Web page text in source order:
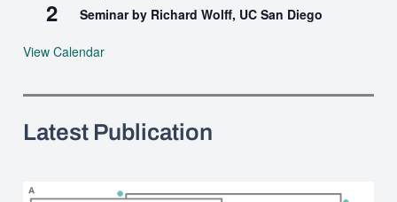
2 Seminar by Richard Wolff, UC San Diego
View Calendar
Latest Publication